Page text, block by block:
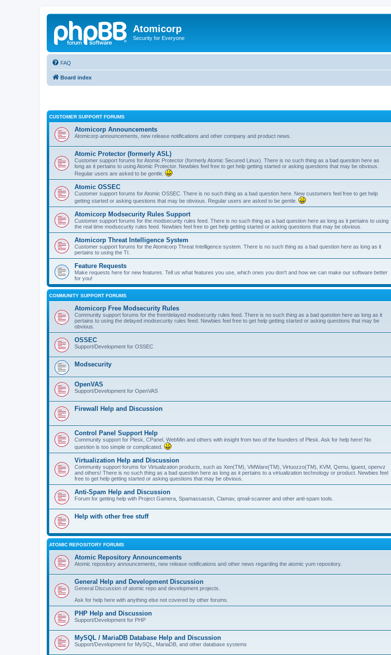
Atomicorp
Security for Everyone
FAQ
Board index
CUSTOMER SUPPORT FORUMS
Atomicorp Announcements
Atomicorp announcements, new release notifications and other company and product news.
Atomic Protector (formerly ASL)
Customer support forums for Atomic Protector (formerly Atomic Secured Linux). There is no such thing as a bad question here as
long as it pertains to using Atomic Protector. Newbies feel free to get help getting started or asking questions that may be obvious.
Regular users are asked to be gentle.
Atomic OSSEC
Customer support forums for Atomic OSSEC. There is no such thing as a bad question here. New customers feel free to get help
getting started or asking questions that may be obvious. Regular users are asked to be gentle.
Atomicorp Modsecurity Rules Support
Customer support forums for the modsecurity rules feed. There is no such thing as a bad question here as long as it pertains to using
the real time modsecurity rules feed. Newbies feel free to get help getting started or asking questions that may be obvious.
Atomicorp Threat Intelligence System
Customer support forums for the Atomicorp Threat Intelligence system. There is no such thing as a bad question here as long as it
pertains to using the TI.
Feature Requests
Make requests here for new features. Tell us what features you use, which ones you don't and how we can make our software better
for you!
COMMUNITY SUPPORT FORUMS
Atomicorp Free Modsecurity Rules
Community support forums for the free/delayed modsecurity rules feed. There is no such thing as a bad question here as long as it
pertains to using the delayed modsecurity rules feed. Newbies feel free to get help getting started or asking questions that may be
obvious.
OSSEC
Support/Development for OSSEC
Modsecurity
OpenVAS
Support/Development for OpenVAS
Firewall Help and Discussion
Control Panel Support Help
Community support for Plesk, CPanel, WebMin and others with insight from two of the founders of Plesk. Ask for help here! No
question is too simple or complicated.
Virtualization Help and Discussion
Community support forums for Virtualization products, such as Xen(TM), VMWare(TM), Virtuozzo(TM), KVM, Qemu, lguest, openvz
and others! There is no such thing as a bad question here as long as it pertains to a virtualization technology or product. Newbies feel
free to get help getting started or asking questions that may be obvious.
Anti-Spam Help and Discussion
Forum for getting help with Project Gamera, Spamassassin, Clamav, qmail-scanner and other anti-spam tools.
Help with other free stuff
ATOMIC REPOSITORY FORUMS
Atomic Repository Announcements
Atomic repository announcements, new release notifications and other news regarding the atomic yum repository.
General Help and Development Discussion
General Discussion of atomic repo and development projects.
Ask for help here with anything else not covered by other forums.
PHP Help and Discussion
Support/Development for PHP
MySQL / MariaDB Database Help and Discussion
Support/Development for MySQL, MariaDB, and other database systems